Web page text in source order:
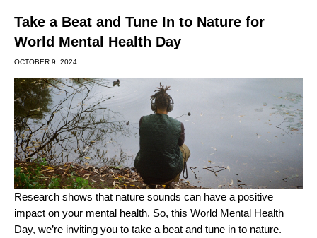
Take a Beat and Tune In to Nature for
World Mental Health Day
OCTOBER 9, 2024
Research shows that nature sounds can have a positive
impact on your mental health. So, this World Mental Health
Day, we’re inviting you to take a beat and tune in to nature.